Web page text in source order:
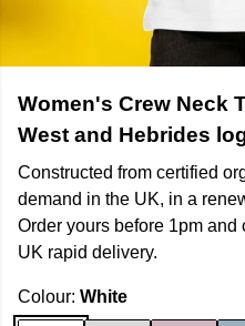
Women's Crew Neck
West and Hebrides
Constructed from certified
demand in the UK, in a
Order yours before 1pm
UK rapid delivery.
Colour: White